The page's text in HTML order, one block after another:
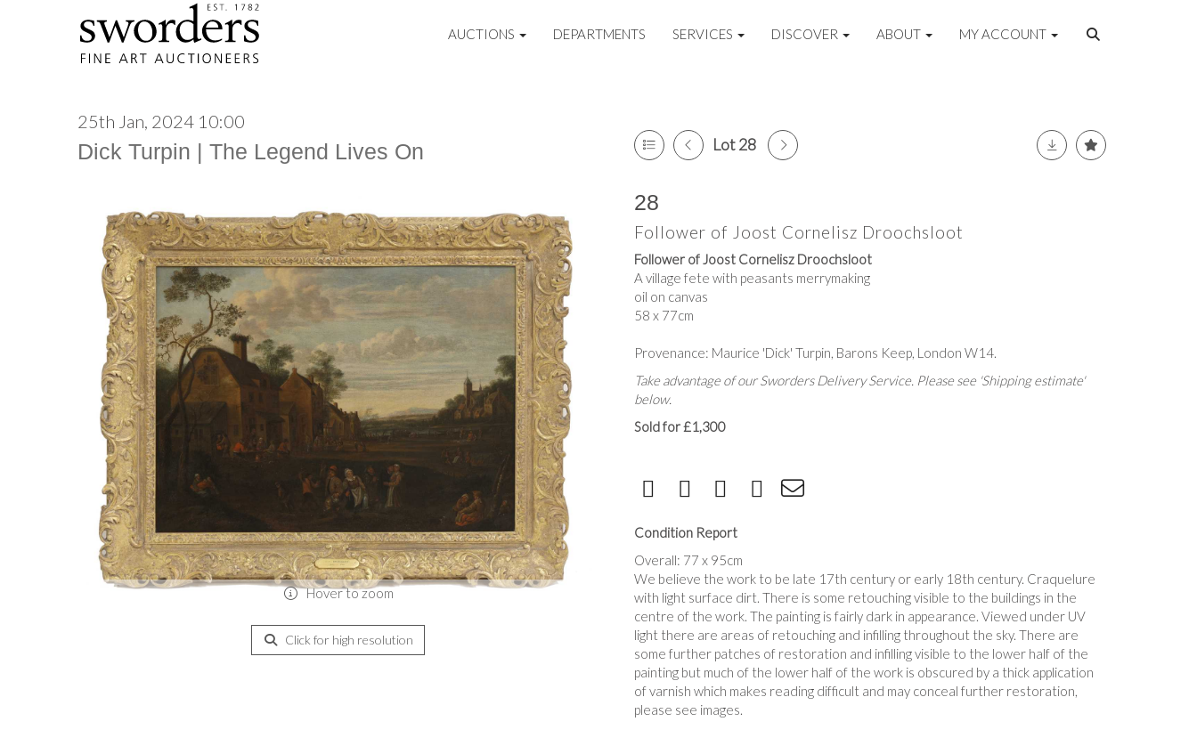
AUCTIONS DEPARTMENTS SERVICES DISCOVER ABOUT MY ACCOUNT
25th Jan, 2024 10:00
Dick Turpin | The Legend Lives On Lot 28
Hover to zoom
Click for high resolution
28
Follower of Joost Cornelisz Droochsloot
Follower of Joost Cornelisz Droochsloot
A village fete with peasants merrymaking
oil on canvas
58 x 77cm
Provenance: Maurice 'Dick' Turpin, Barons Keep, London W14.
Take advantage of our Sworders Delivery Service. Please see 'Shipping estimate'
below.
Sold for £1,300
Condition Report
Overall: 77 x 95cm
We believe the work to be late 17th century or early 18th century. Craquelure
with light surface dirt. There is some retouching visible to the buildings in the
centre of the work. The painting is fairly dark in appearance. Viewed under UV
light there are areas of retouching and infilling throughout the sky. There are
some further patches of restoration and infilling visible to the lower half of the
painting but much of the lower half of the work is obscured by a thick application
of varnish which makes reading difficult and may conceal further restoration,
please see images.